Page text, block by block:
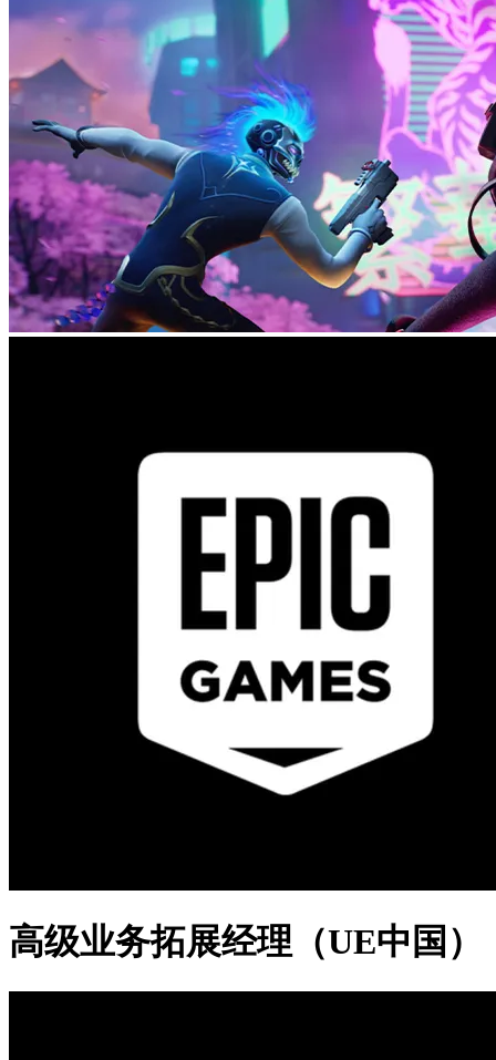
高级业务拓展经理（UE中国）